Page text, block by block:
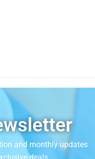
and monthly updates